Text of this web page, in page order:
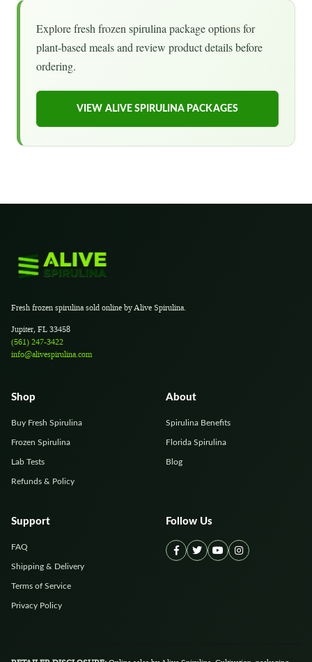
Explore fresh frozen spirulina package options for
plant-based meals and review product details before
ordering.
VIEW ALIVE SPIRULINA PACKAGES
Fresh frozen spirulina sold online by Alive Spirulina.
Jupiter, FL 33458
(561) 247-3422
info@alivespirulina.com
Shop
Buy Fresh Spirulina
Frozen Spirulina
Lab Tests
Refunds & Policy
About
Spirulina Benefits
Florida Spirulina
Blog
Support
FAQ
Shipping & Delivery
Terms of Service
Privacy Policy
Follow Us